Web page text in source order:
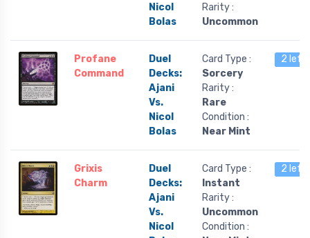
Nicol
Bolas
Rarity :
Uncommon
Profane
Command
Duel
Decks:
Ajani
Vs.
Nicol
Bolas
Card Type :
Sorcery
Rarity :
Rare
Condition :
Near Mint
2 left
Grixis
Charm
Duel
Decks:
Ajani
Vs.
Nicol
Card Type :
Instant
Rarity :
Uncommon
Condition :
2 left